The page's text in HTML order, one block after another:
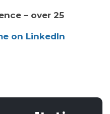
– over 25
on LinkedIn